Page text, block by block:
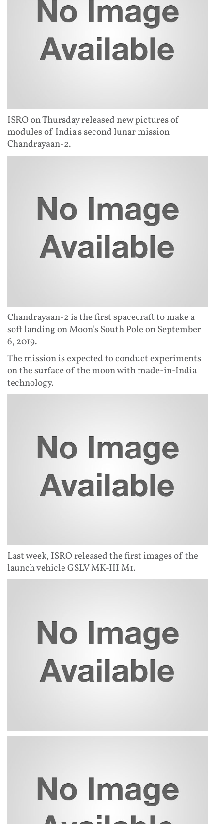
ISRO on Thursday released new pictures of
modules of India's second lunar mission
Chandrayaan-2.
Chandrayaan-2 is the first spacecraft to make a
soft landing on Moon's South Pole on September
6, 2019.
The mission is expected to conduct experiments
on the surface of the moon with made-in-India
technology.
Last week, ISRO released the first images of the
launch vehicle GSLV MK-III M1.